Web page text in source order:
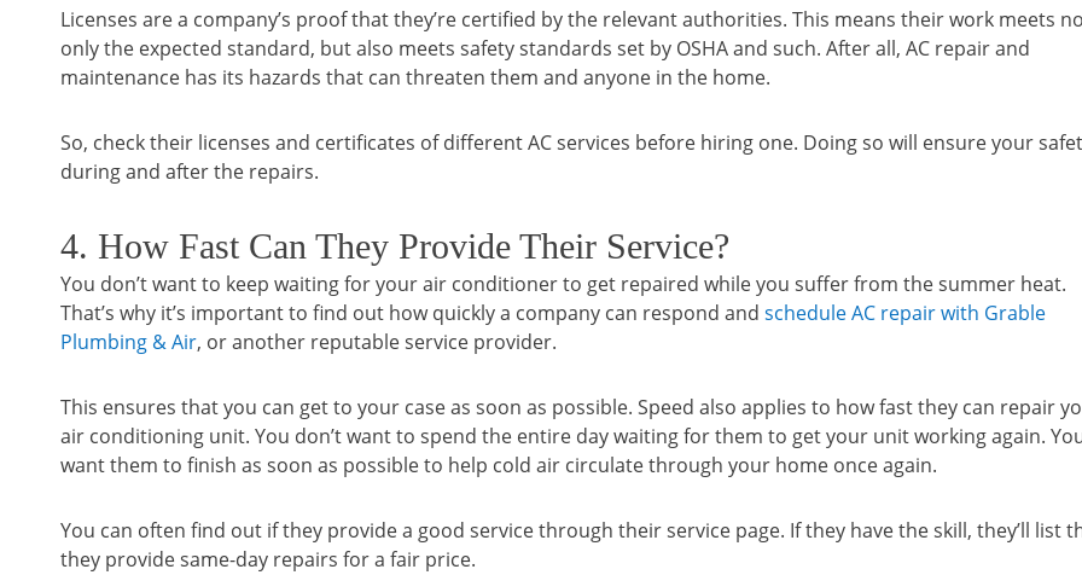
Licenses are a company’s proof that they’re certified by the relevant authorities. This means their work meets
only the expected standard, but also meets safety standards set by OSHA and such. After all, AC repair and
maintenance has its hazards that can threaten them and anyone in the home.
So, check their licenses and certificates of different AC services before hiring one. Doing so will ensure your
during and after the repairs.
4. How Fast Can They Provide Their Service?
You don’t want to keep waiting for your air conditioner to get repaired while you suffer from the summer heat.
That’s why it’s important to find out how quickly a company can respond and schedule AC repair with Grable
Plumbing & Air, or another reputable service provider.
This ensures that you can get to your case as soon as possible. Speed also applies to how fast they can repair
air conditioning unit. You don’t want to spend the entire day waiting for them to get your unit working again.
want them to finish as soon as possible to help cold air circulate through your home once again.
You can often find out if they provide a good service through their service page. If they have the skill, they’ll list
they provide same-day repairs for a fair price.